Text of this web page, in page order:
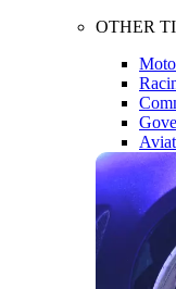
OTHER